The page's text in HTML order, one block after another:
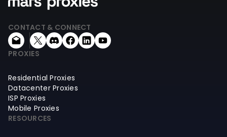
CONTACT & CONNECT
PROXIES
Residential Proxies
Datacenter Proxies
ISP Proxies
Mobile Proxies
RESOURCES